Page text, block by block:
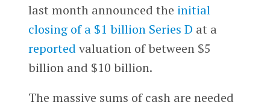
last month announced the initial
closing of a $1 billion Series D at a
reported valuation of between $5
billion and $10 billion.
The massive sums of cash are needed